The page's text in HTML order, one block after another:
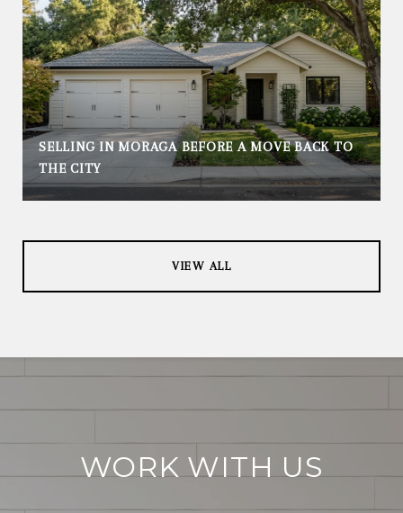
SELLING IN MORAGA BEFORE A MOVE BACK TO
THE CITY
VIEW ALL
WORK WITH US